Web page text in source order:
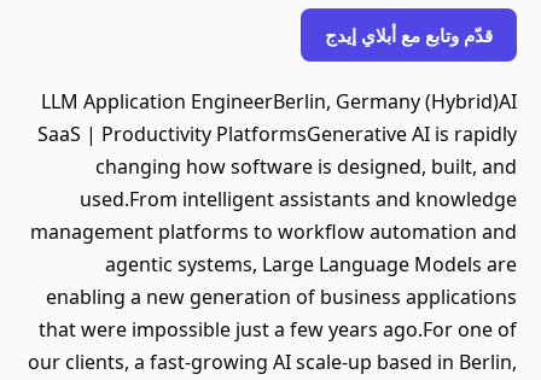
قدّم وتابع مع أبلاي إيدج
LLM Application EngineerBerlin, Germany (Hybrid)AI
SaaS | Productivity PlatformsGenerative AI is rapidly
changing how software is designed, built, and
used.From intelligent assistants and knowledge
management platforms to workflow automation and
agentic systems, Large Language Models are
enabling a new generation of business applications
that were impossible just a few years ago.For one of
our clients, a fast-growing AI scale-up based in Berlin,